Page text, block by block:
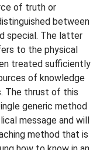
of truth or
between
special. The latter
to the physical
treated sufficiently
of knowledge
The thrust of this
generic method
message and will
method that is